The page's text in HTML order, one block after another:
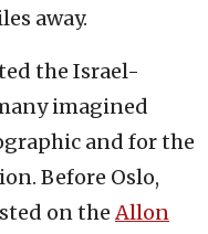
away.
the Israel-
imagined
and for the
Before Oslo,
on theAllon